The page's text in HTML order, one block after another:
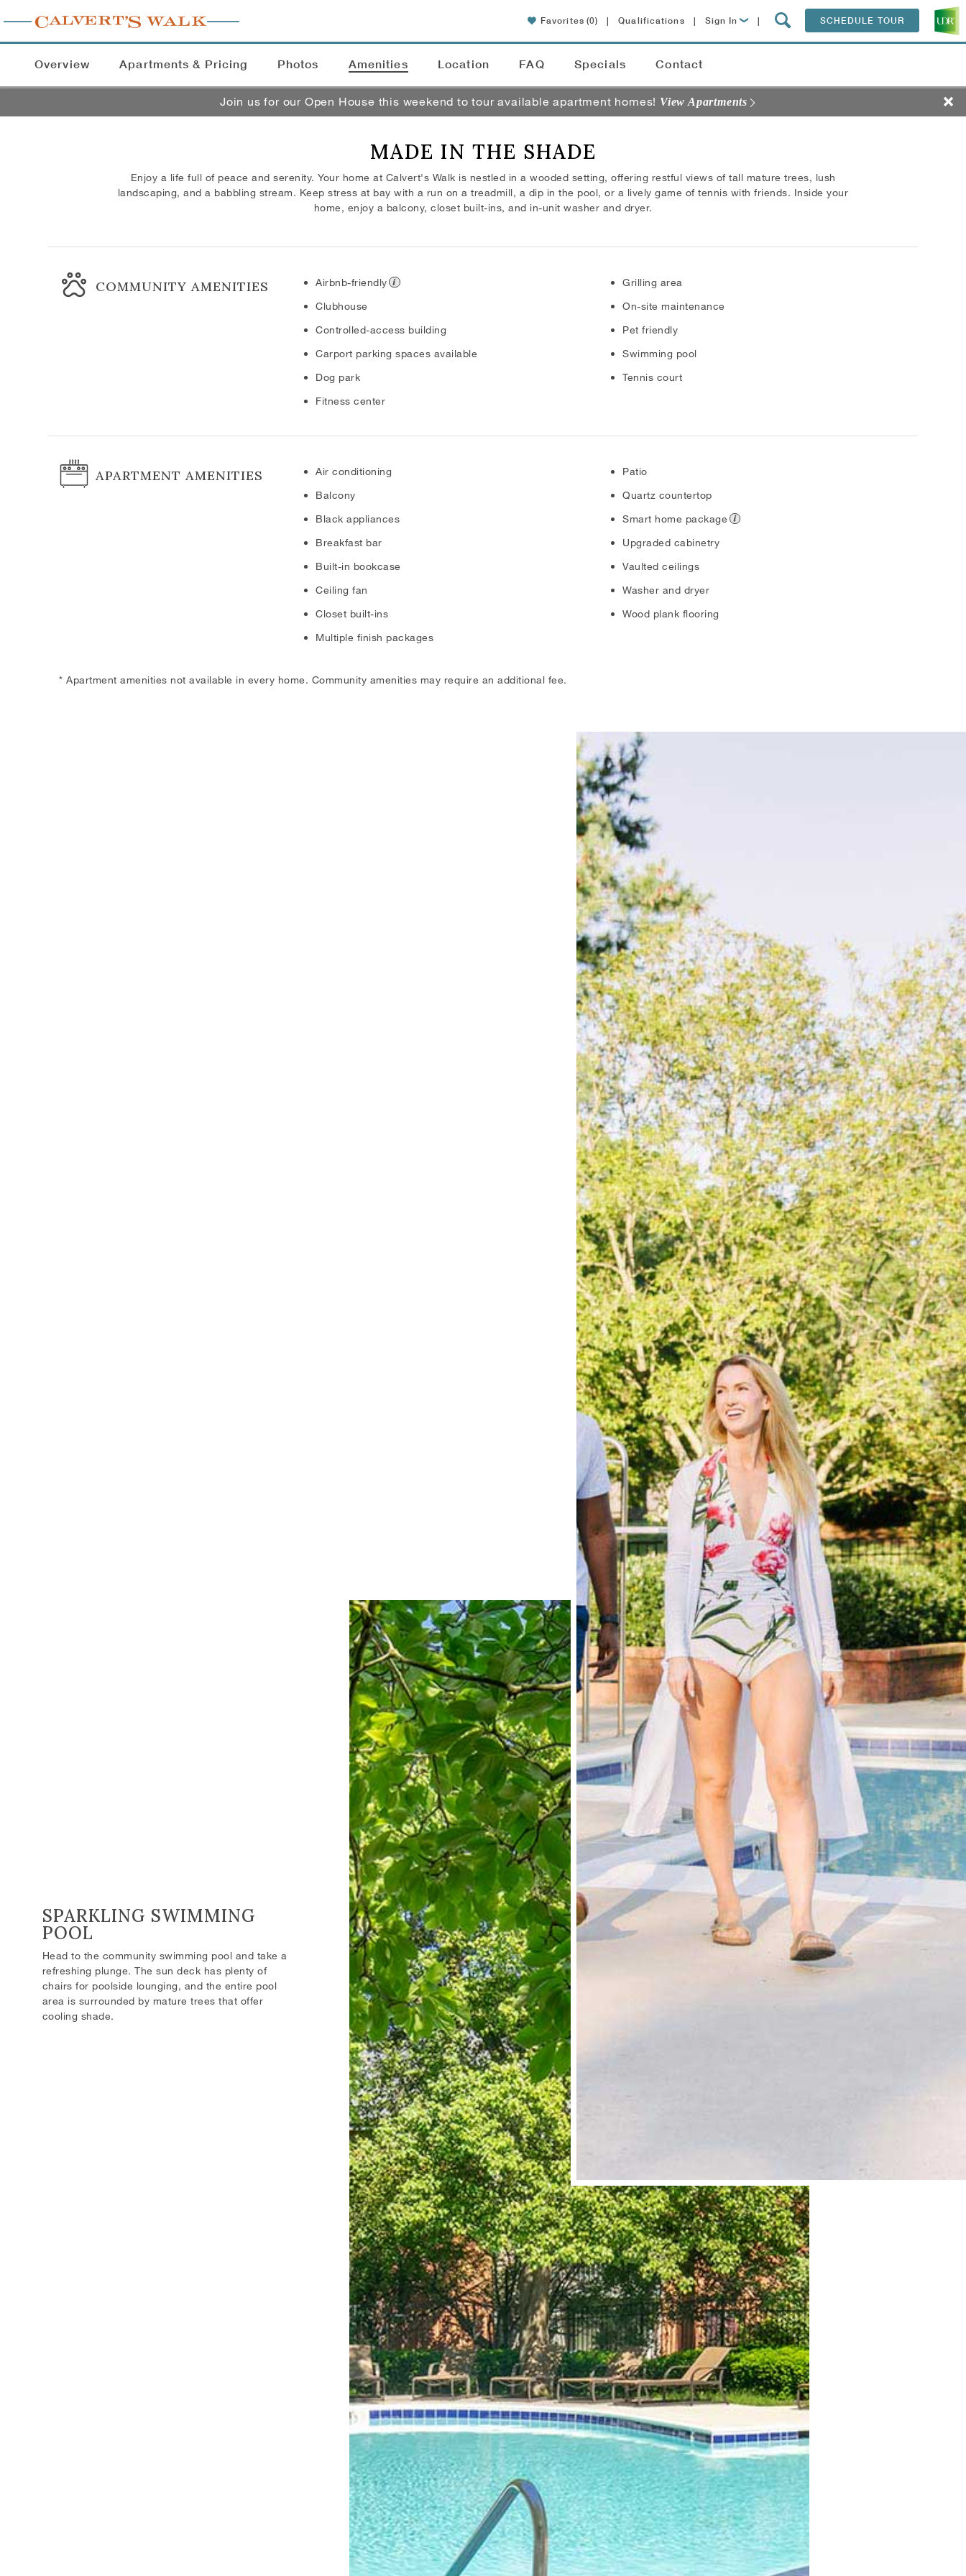
Favorites (0) | Qualifications | Sign In | SCHEDULE TOUR
Overview Apartments & Pricing Photos Amenities Location FAQ Specials Contact
Join us for our Open House this weekend to tour available apartment homes! View Apartments
MADE IN THE SHADE
Enjoy a life full of peace and serenity. Your home at Calvert's Walk is nestled in a wooded setting, offering restful views of tall mature trees, lush
landscaping, and a babbling stream. Keep stress at bay with a run on a treadmill, a dip in the pool, or a lively game of tennis with friends. Inside your
home, enjoy a balcony, closet built-ins, and in-unit washer and dryer.
COMMUNITY AMENITIES
Airbnb-friendly
Clubhouse
Controlled-access building
Carport parking spaces available
Dog park
Fitness center
Grilling area
On-site maintenance
Pet friendly
Swimming pool
Tennis court
APARTMENT AMENITIES
Air conditioning
Balcony
Black appliances
Breakfast bar
Built-in bookcase
Ceiling fan
Closet built-ins
Multiple finish packages
Patio
Quartz countertop
Smart home package
Upgraded cabinetry
Vaulted ceilings
Washer and dryer
Wood plank flooring
* Apartment amenities not available in every home. Community amenities may require an additional fee.
SPARKLING SWIMMING
POOL
Head to the community swimming pool and take a
refreshing plunge. The sun deck has plenty of
chairs for poolside lounging, and the entire pool
area is surrounded by mature trees that offer
cooling shade.